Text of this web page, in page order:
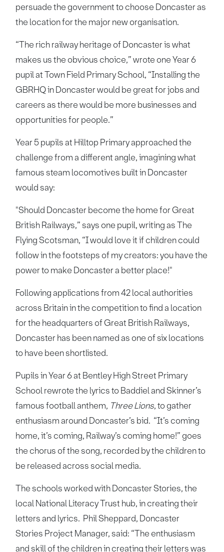
persuade the government to choose Doncaster as
the location for the major new organisation.
“The rich railway heritage of Doncaster is what
makes us the obvious choice,” wrote one Year 6
pupil at Town Field Primary School, “Installing the
GBRHQ in Doncaster would be great for jobs and
careers as there would be more businesses and
opportunities for people.”
Year 5 pupils at Hilltop Primary approached the
challenge from a different angle, imagining what
famous steam locomotives built in Doncaster
would say:
"Should Doncaster become the home for Great
British Railways,” says one pupil, writing as The
Flying Scotsman, “I would love it if children could
follow in the footsteps of my creators: you have the
power to make Doncaster a better place!"
Following applications from 42 local authorities
across Britain in the competition to find a location
for the headquarters of Great British Railways,
Doncaster has been named as one of six locations
to have been shortlisted.
Pupils in Year 6 at Bentley High Street Primary
School rewrote the lyrics to Baddiel and Skinner’s
famous football anthem, Three Lions, to gather
enthusiasm around Doncaster’s bid. “It’s coming
home, it’s coming, Railway’s coming home!” goes
the chorus of the song, recorded by the children to
be released across social media.
The schools worked with Doncaster Stories, the
local National Literacy Trust hub, in creating their
letters and lyrics. Phil Sheppard, Doncaster
Stories Project Manager, said: “The enthusiasm
and skill of the children in creating their letters was